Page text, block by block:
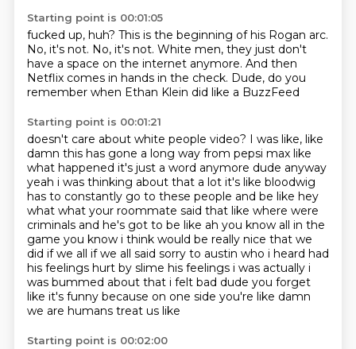
Starting point is 00:01:05
fucked up, huh? This is the beginning of his Rogan arc.
No, it's not. No, it's not. White men, they just don't
have a space on the internet anymore. And then
Netflix comes in hands in the check. Dude, do you
remember when Ethan Klein did like a BuzzFeed
Starting point is 00:01:21
doesn't care about white people video? I was like, like
damn this has gone a long way from pepsi max like
what happened it's just a word anymore dude anyway
yeah i was thinking about that a lot it's like bloodwig
has to constantly go to these people and be like hey
what what your roommate said that like where were
criminals and he's got to be like ah you know all in the
game you know i think would be really nice that we
did if we all if we all said sorry to austin who i heard had
his feelings hurt by slime his feelings i was actually i
was bummed about that i felt bad dude you forget
like it's funny because on one side you're like damn
we are humans treat us like
Starting point is 00:02:00